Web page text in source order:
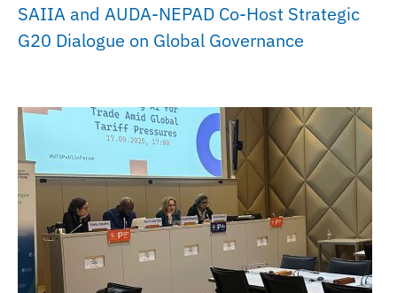
SAIIA and AUDA-NEPAD Co-Host Strategic
G20 Dialogue on Global Governance